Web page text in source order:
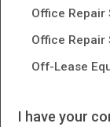
Office Repair
Office Repair
Off-Lease
I have your